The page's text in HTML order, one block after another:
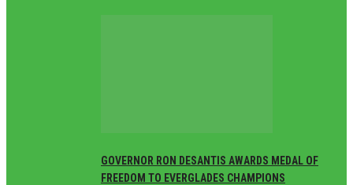
GOVERNOR RON DESANTIS AWARDS MEDAL OF
FREEDOM TO EVERGLADES CHAMPIONS